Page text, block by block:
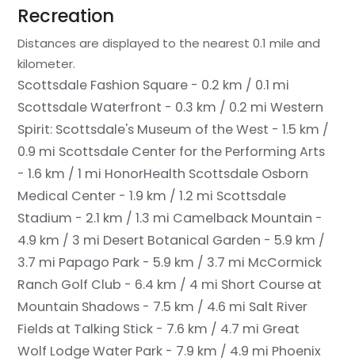
Recreation
Distances are displayed to the nearest 0.1 mile and
kilometer.
Scottsdale Fashion Square - 0.2 km / 0.1 mi
Scottsdale Waterfront - 0.3 km / 0.2 mi Western
Spirit: Scottsdale's Museum of the West - 1.5 km /
0.9 mi Scottsdale Center for the Performing Arts
- 1.6 km / 1 mi HonorHealth Scottsdale Osborn
Medical Center - 1.9 km / 1.2 mi Scottsdale
Stadium - 2.1 km / 1.3 mi Camelback Mountain -
4.9 km / 3 mi Desert Botanical Garden - 5.9 km /
3.7 mi Papago Park - 5.9 km / 3.7 mi McCormick
Ranch Golf Club - 6.4 km / 4 mi Short Course at
Mountain Shadows - 7.5 km / 4.6 mi Salt River
Fields at Talking Stick - 7.6 km / 4.7 mi Great
Wolf Lodge Water Park - 7.9 km / 4.9 mi Phoenix